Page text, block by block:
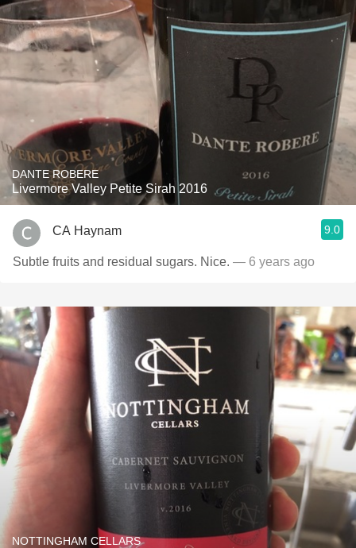
DANTE ROBERE
Livermore Valley Petite Sirah 2016
CA Haynam 9.0
Subtle fruits and residual sugars. Nice. — 6 years ago
NOTTINGHAM CELLARS